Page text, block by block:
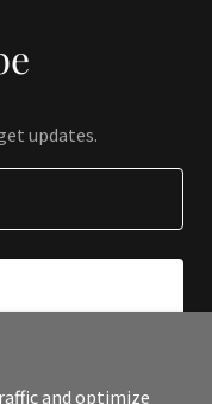
updates.
and optimize